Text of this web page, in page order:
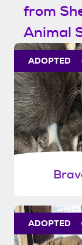
from
Animal
ADOPTED
ADOPTED